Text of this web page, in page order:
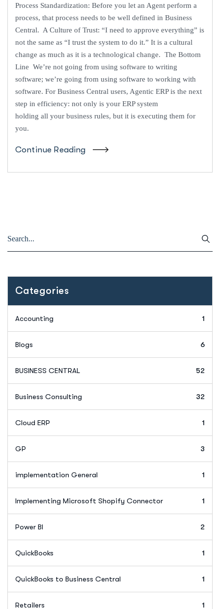
Process Standardization: Before you let an Agent perform a
process, that process needs to be well defined in Business
Central. A Culture of Trust: “I need to approve everything” is
not the same as “I trust the system to do it.” It is a cultural
change as much as it is a technological change. The Bottom
Line We’re not going from using software to writing
software; we’re going from using software to working with
software. For Business Central users, Agentic ERP is the next
step in efficiency: not only is your ERP system
holding all your business rules, but it is executing them for
you.
Continue Reading
Categories
Accounting 1
Blogs 6
BUSINESS CENTRAL 52
Business Consulting 32
Cloud ERP 1
GP 3
implementation General 1
Implementing Microsoft Shopify Connector 1
Power BI 2
QuickBooks 1
QuickBooks to Business Central 1
Retailers 1